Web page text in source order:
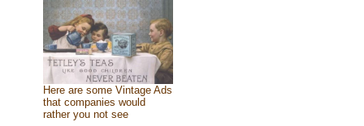
Here are some Vintage Ads
that companies would
rather you not see